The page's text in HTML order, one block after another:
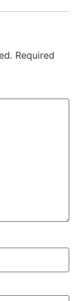
Required